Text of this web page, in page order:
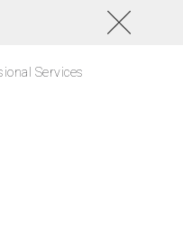
Services